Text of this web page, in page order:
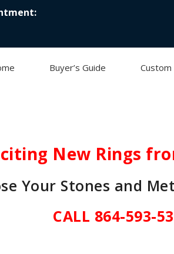
Buyer’s Guide Custom
New Rings
Your Stones and
CALL 864-593-